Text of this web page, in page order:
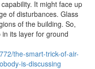
It might face up
of disturbances. Glass
of the building. So,
its layer for ground
the-smart-trick-of-air-
is-discussing